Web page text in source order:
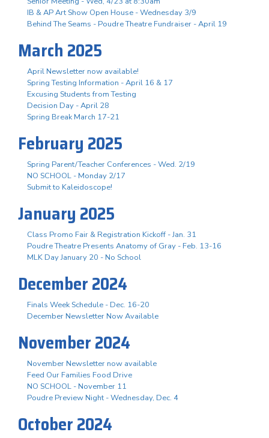
IB & AP Art Show Open House - Wednesday 3/9
Behind The Seams - Poudre Theatre Fundraiser - April 19
March 2025
April Newsletter now available!
Spring Testing Information - April 16 & 17
Excusing Students from Testing
Decision Day - April 28
Spring Break March 17-21
February 2025
Spring Parent/Teacher Conferences - Wed. 2/19
NO SCHOOL - Monday 2/17
Submit to Kaleidoscope!
January 2025
Class Promo Fair & Registration Kickoff - Jan. 31
Poudre Theatre Presents Anatomy of Gray - Feb. 13-16
MLK Day January 20 - No School
December 2024
Finals Week Schedule - Dec. 16-20
December Newsletter Now Available
November 2024
November Newsletter now available
Feed Our Families Food Drive
NO SCHOOL - November 11
Poudre Preview Night - Wednesday, Dec. 4
October 2024